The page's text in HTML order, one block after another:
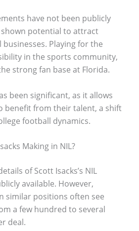
have not been publicly
shown potential to attract
Playing for the
in the sports community,
strong fan base at Florida.
been significant, as it allows
benefit from their talent, a shift
football dynamics.
Making in NIL?
of Scott Isacks’s NIL
available. However,
similar positions often see
a few hundred to several
deal.